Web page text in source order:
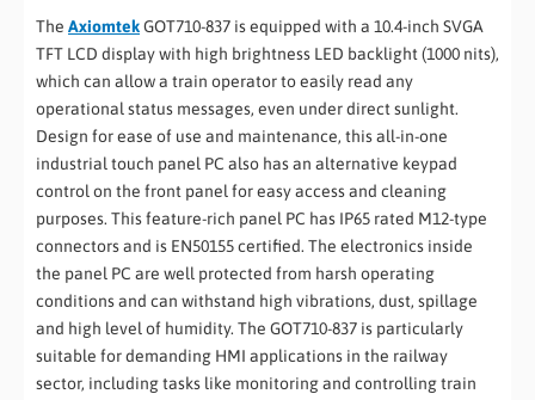
The AxiomtekGOT710-837 is equipped with a 10.4-inch SVGA
TFT LCD display with high brightness LED backlight (1000 nits),
which can allow a train operator to easily read any
operational status messages, even under direct sunlight.
Design for ease of use and maintenance, this all-in-one
industrial touch panel PC also has an alternative keypad
control on the front panel for easy access and cleaning
purposes. This feature-rich panel PC has IP65 rated M12-type
connectors and is EN50155 certified. The electronics inside
the panel PC are well protected from harsh operating
conditions and can withstand high vibrations, dust, spillage
and high level of humidity. The GOT710-837 is particularly
suitable for demanding HMI applications in the railway
sector, including tasks like monitoring and controlling train